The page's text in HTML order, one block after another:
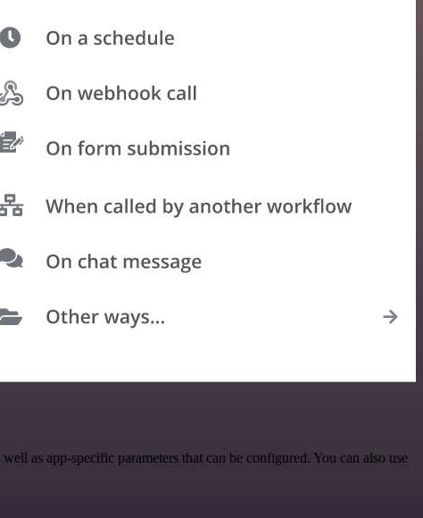
as app-specific parameters that can be configured. You can also use